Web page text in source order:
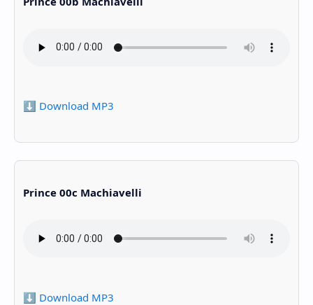
⬇️ Download MP3
Prince 00c Machiavelli
⬇️ Download MP3